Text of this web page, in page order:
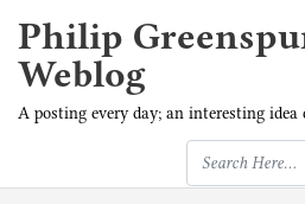
Philip
Weblog
A posting every day; an interesting